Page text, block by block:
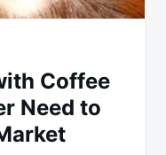
Coffee
Need to